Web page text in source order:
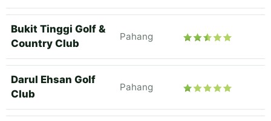
Bukit Tinggi Golf &
Country Club
Pahang
Darul Ehsan Golf
Club
Pahang